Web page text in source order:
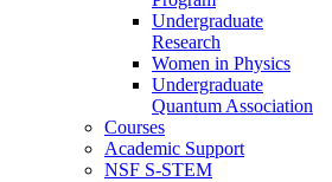
Undergraduate
Research
Women in Physics
Undergraduate
Quantum Association
Courses
Academic Support
NSF S-STEM